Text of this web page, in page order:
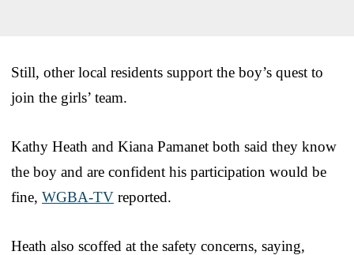
Still, other local residents support the boy’s quest to
join the girls’ team.
Kathy Heath and Kiana Pamanet both said they know
the boy and are confident his participation would be
fine, WGBA-TV reported.
Heath also scoffed at the safety concerns, saying,